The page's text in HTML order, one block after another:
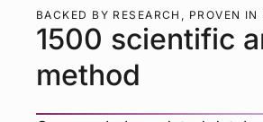
BACKED BY RESEARCH, PROVEN IN
1500 scientific
method